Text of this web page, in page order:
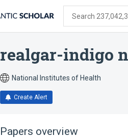
Search
realgar-indigo
National Institutes of Health
Create Alert
Papers overview